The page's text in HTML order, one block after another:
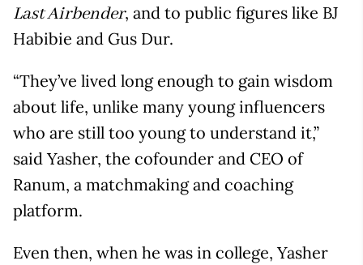
Last Airbender, and to public figures like BJ
Habibie and Gus Dur.
“They’ve lived long enough to gain wisdom
about life, unlike many young influencers
who are still too young to understand it,”
said Yasher, the cofounder and CEO of
Ranum, a matchmaking and coaching
platform.
Even then, when he was in college, Yasher